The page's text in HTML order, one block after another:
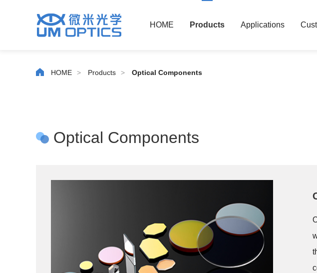
HOME Products Applications
HOME > Products > Optical Components
Optical Components